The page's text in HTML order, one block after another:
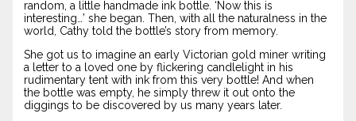
random, a little handmade ink bottle. ‘Now this is
interesting…’ she began. Then, with all the naturalness in the
world, Cathy told the bottle’s story from memory.
She got us to imagine an early Victorian gold miner writing
a letter to a loved one by flickering candlelight in his
rudimentary tent with ink from this very bottle! And when
the bottle was empty, he simply threw it out onto the
diggings to be discovered by us many years later.